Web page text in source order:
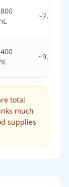
~7.0
~9.3
total
much
supplies